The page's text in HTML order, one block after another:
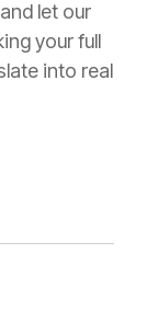
let our
your full
into real